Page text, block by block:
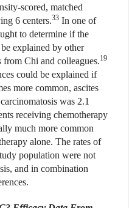
scored, matched
6 centers.33 In one of
to determine if the
explained by other
from Chi and colleagues.19
could be explained if
more common, ascites
was 2.1
receiving chemotherapy
much more common
alone. The rates of
population were not
and in combination